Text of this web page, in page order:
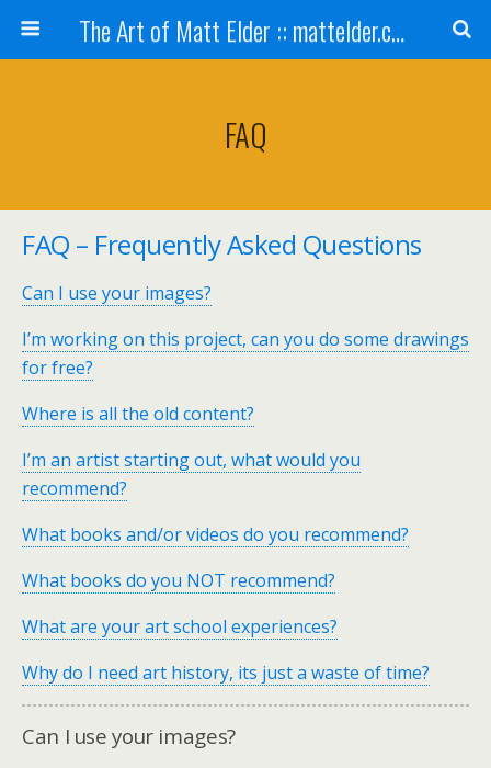
The Art of Matt Elder :: mattelder.com
FAQ
FAQ – Frequently Asked Questions
Can I use your images?
I’m working on this project, can you do some drawings
for free?
Where is all the old content?
I’m an artist starting out, what would you
recommend?
What books and/or videos do you recommend?
What books do you NOT recommend?
What are your art school experiences?
Why do I need art history, its just a waste of time?
Can I use your images?